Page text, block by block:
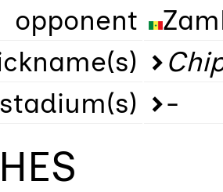
opponent
stadium(s)
-